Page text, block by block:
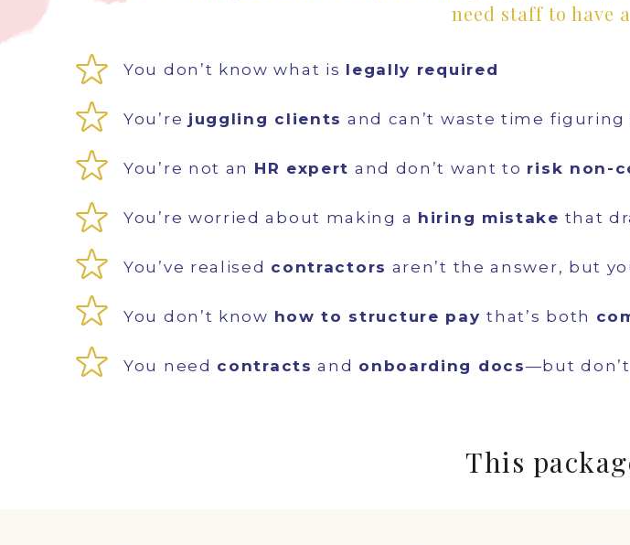
You don’t know what is legally required
You’re juggling clients and can’t waste time
You’re not an HR expert and don’t want to risk non-
You’re worried about making a hiring mistake that
You’ve realised contractors aren’t the answer, but
You don’t know how to structure paythat’s both
You need contracts and onboarding docs—but
This
need staff to have